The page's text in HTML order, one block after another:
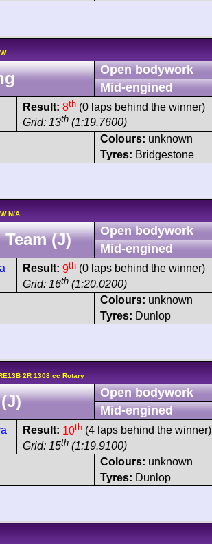
Open bodywork
Mid-engined
Result: 8th (0 laps behind the winner)
Grid: 13th (1:19.7600)
Colours: unknown
Tyres: Bridgestone
N/A
(J)
Open bodywork
Mid-engined
Result: 9th (0 laps behind the winner)
Grid: 16th (1:20.0200)
Colours: unknown
Tyres: Dunlop
2R 1308 cc Rotary
Open bodywork
Mid-engined
Result: 10th (4 laps behind the winner)
Grid: 15th (1:19.9100)
Colours: unknown
Tyres: Dunlop